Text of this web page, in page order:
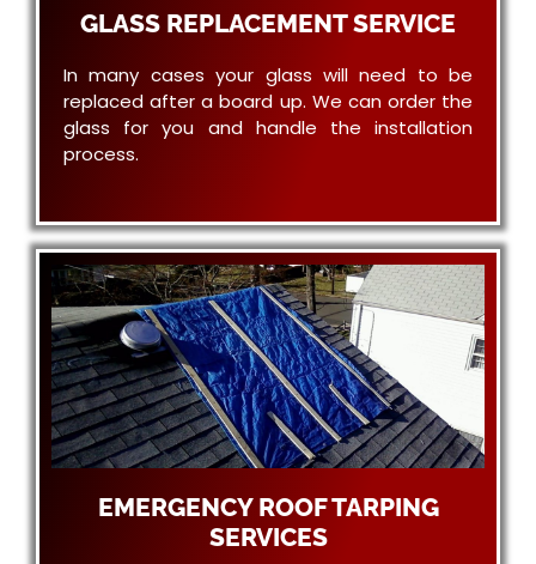
GLASS REPLACEMENT SERVICE
In many cases your glass will need to be
replaced after a board up. We can order the
glass for you and handle the installation
process.
EMERGENCY ROOF TARPING
SERVICES